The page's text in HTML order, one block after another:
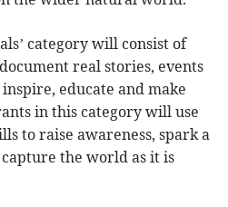
category will consist of
real stories, events
educate and make
in this category will use
to raise awareness, spark a
the world as it is